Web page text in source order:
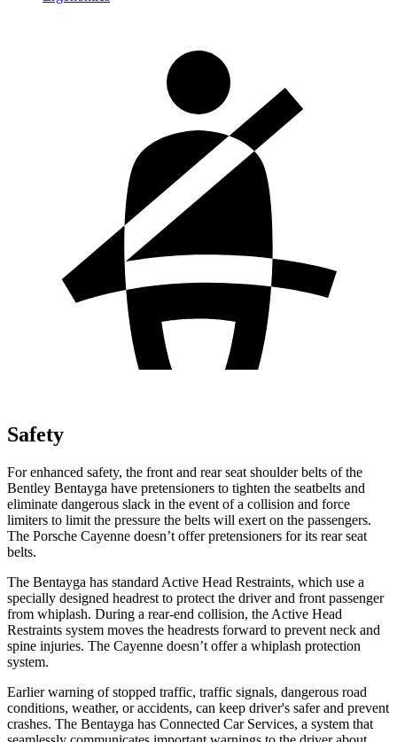
Safety
For enhanced safety, the front and rear seat shoulder belts of the
Bentley Bentayga have pretensioners to tighten the seatbelts and
eliminate dangerous slack in the event of a collision and force
limiters to limit the pressure the belts will exert on the passengers.
The Porsche Cayenne doesn’t offer pretensioners for its rear seat
belts.
The Bentayga has standard Active Head Restraints, which use a
specially designed headrest to protect the driver and front passenger
from whiplash. During a rear-end collision, the Active Head
Restraints system moves the headrests forward to prevent neck and
spine injuries. The Cayenne doesn’t offer a whiplash protection
system.
Earlier warning of stopped traffic, traffic signals, dangerous road
conditions, weather, or accidents, can keep driver's safer and prevent
crashes. The Bentayga has Connected Car Services, a system that